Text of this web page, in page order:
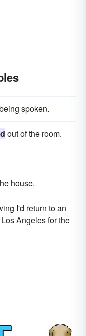
spoken.
out of the room.
house.
I'd return to an
Angeles for the